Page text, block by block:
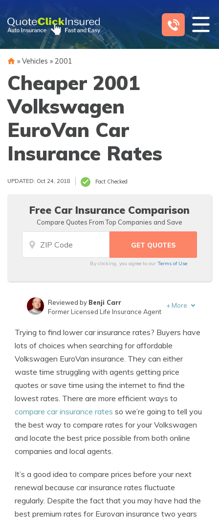
content
» Vehicles » 2001
Cheaper 2001
Volkswagen
EuroVan Car
Insurance Rates
UPDATED: Oct 24, 2018 Fact Checked
Free Car Insurance Comparison
Compare Quotes From Top Companies and Save
By clicking, you agree to ourTerms of Use
Insurance Lawyer
Reviewed by Benji Carr
Former Licensed Life Insurance Agent
+ More
Trying to find lower car insurance rates? Buyers have
lots of choices when searching for affordable
Volkswagen EuroVan insurance. They can either
waste time struggling with agents getting price
quotes or save time using the internet to find the
lowest rates. There are more efficient ways to
compare car insurance rates so we’re going to tell you
the best way to compare rates for your Volkswagen
and locate the best price possible from both online
companies and local agents.
It’s a good idea to compare prices before your next
renewal because car insurance rates fluctuate
regularly. Despite the fact that you may have had the
best premium rates for Eurovan insurance two years